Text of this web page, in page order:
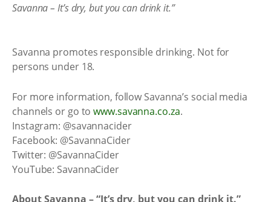
Savanna – It’s dry, but you can drink it.”
Savanna promotes responsible drinking. Not for
persons under 18.
For more information, follow Savanna’s social media
channels or go towww.savanna.co.za.
Instagram: @savannacider
Facebook: @SavannaCider
Twitter: @SavannaCider
YouTube: SavannaCider
About Savanna – “It’s dry, but you can drink it.”